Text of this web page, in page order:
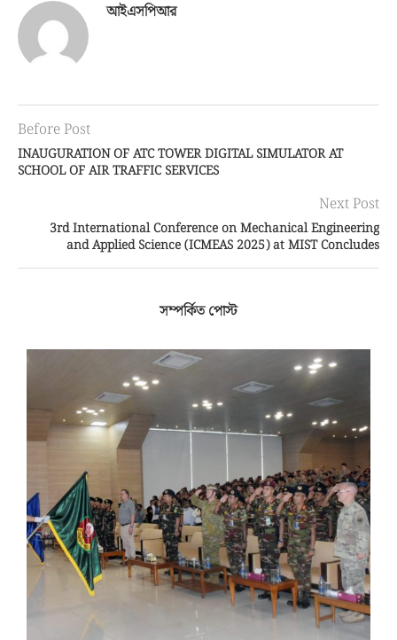
Before Post
INAUGURATION OF ATC TOWER DIGITAL SIMULATOR AT
Next Post
3rd International Conference on Mechanical Engineering
and Applied Science (ICMEAS 2025) at MIST Concludes